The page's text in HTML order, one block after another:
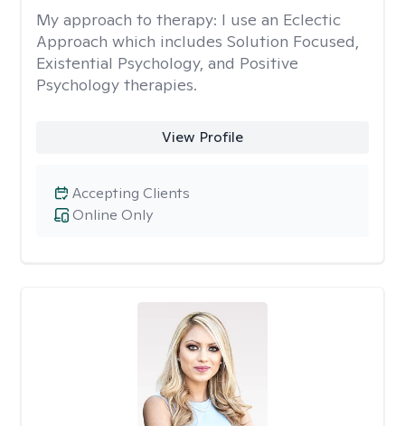
My approach to therapy: I use an Eclectic
Approach which includes Solution Focused,
Existential Psychology, and Positive
Psychology therapies.
View Profile
Online Only
Accepting Clients